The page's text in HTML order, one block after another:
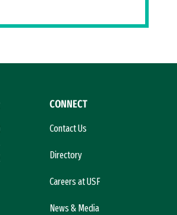
CONNECT
Contact Us
Directory
Careers at USF
News & Media